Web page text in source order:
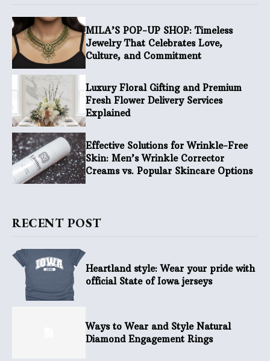
MILA’S POP-UP SHOP: Timeless
Jewelry That Celebrates Love,
Culture, and Commitment
Luxury Floral Gifting and Premium
Fresh Flower Delivery Services
Explained
Effective Solutions for Wrinkle-Free
Skin: Men’s Wrinkle Corrector
Creams vs. Popular Skincare Options
RECENT POST
Heartland style: Wear your pride with
official State of Iowa jerseys
Ways to Wear and Style Natural
Diamond Engagement Rings